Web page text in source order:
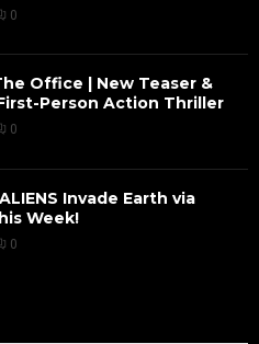
0
Office | New Teaser &
Person Action Thriller
0
Invade Earth via
Week!
0